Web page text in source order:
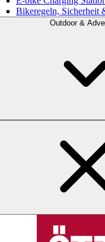
Bikeregeln, Sicherheit
Outdoor &